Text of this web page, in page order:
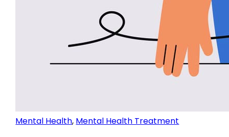
Mental Health, Mental Health Treatment